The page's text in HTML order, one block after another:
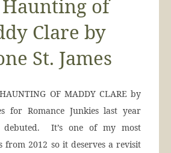
of
Clare by
St. James
OF MADDY CLARE by
for Romance Junkies last year
debuted. It’s one of my most
from 2012 so it deserves a revisit